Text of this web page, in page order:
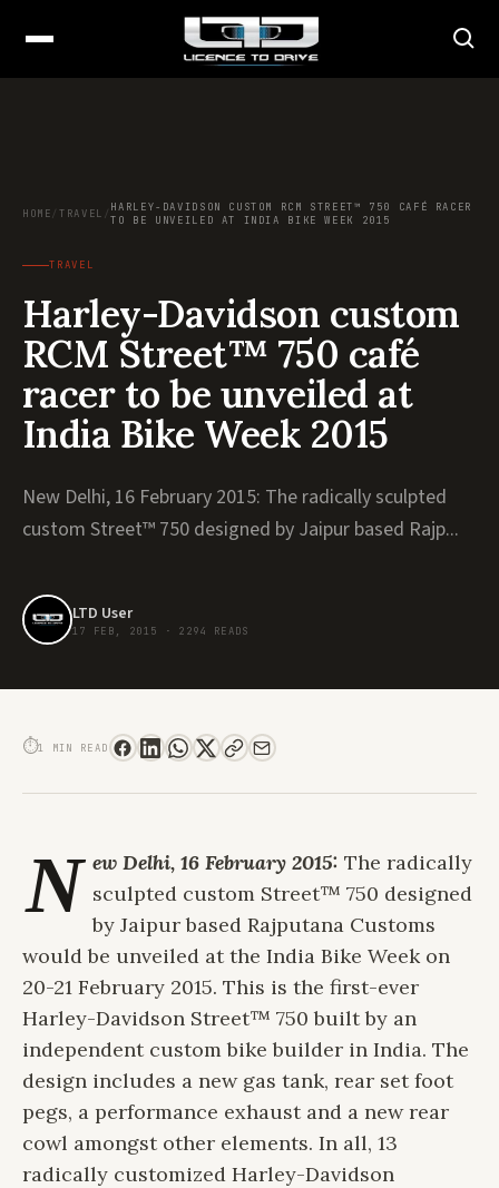
HOME/TRAVEL /HARLEY-DAVIDSON CUSTOM RCM STREET™ 750 CAFÉ RACER
TO BE UNVEILED AT INDIA BIKE WEEK 2015
TRAVEL
Harley-Davidson custom
RCM Street™ 750 café
racer to be unveiled at
India Bike Week 2015
New Delhi, 16 February 2015: The radically sculpted
custom Street™ 750 designed by Jaipur based Rajp...
LTD User
17 FEB, 2015 ·
2294 READS
HARLEY-DAVIDSON CUSTOM RCM STREET™ 750 CAFÉ RACER TO BE UNVEILED
⏱1 MIN READ
N ew Delhi, 16 February 2015: The radically
sculpted custom Street™ 750 designed
by Jaipur based Rajputana Customs
would be unveiled at the India Bike Week on
20-21 February 2015. This is the first-ever
Harley-Davidson Street™ 750 built by an
independent custom bike builder in India. The
design includes a new gas tank, rear set foot
pegs, a performance exhaust and a new rear
cowl amongst other elements. In all, 13
radically customized Harley-Davidson